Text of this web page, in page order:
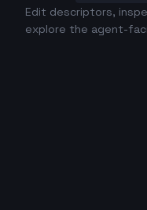
Edit descriptors,
explore the agent-